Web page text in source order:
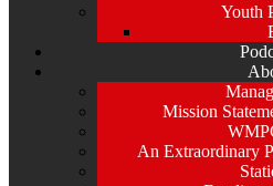
Youth
Mission
An Extraordinary